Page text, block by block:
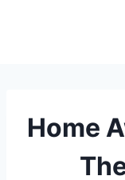
Home